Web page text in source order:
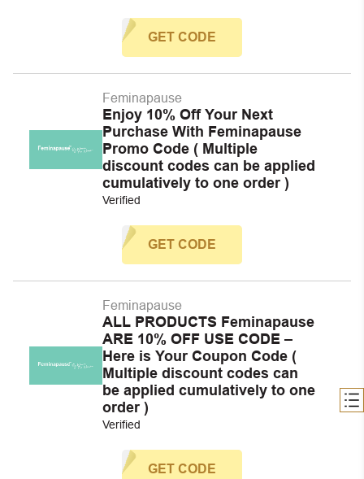
GET CODE
Feminapause
Enjoy 10% Off Your Next
Purchase With Feminapause
Promo Code ( Multiple
discount codes can be applied
cumulatively to one order )
Verified
GET CODE
Feminapause
ALL PRODUCTS Feminapause
ARE 10% OFF USE CODE –
Here is Your Coupon Code (
Multiple discount codes can
be applied cumulatively to one
order )
Verified
GET CODE